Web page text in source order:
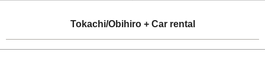
Tokachi/Obihiro + Car rental